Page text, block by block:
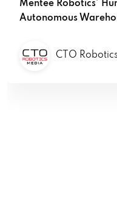
Mentee Robotics’
Autonomous
CTO Robotics